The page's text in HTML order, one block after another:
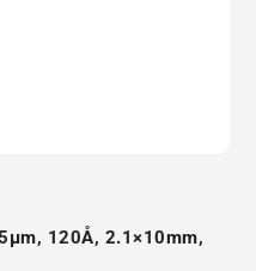
120Å, 2.1×10mm,